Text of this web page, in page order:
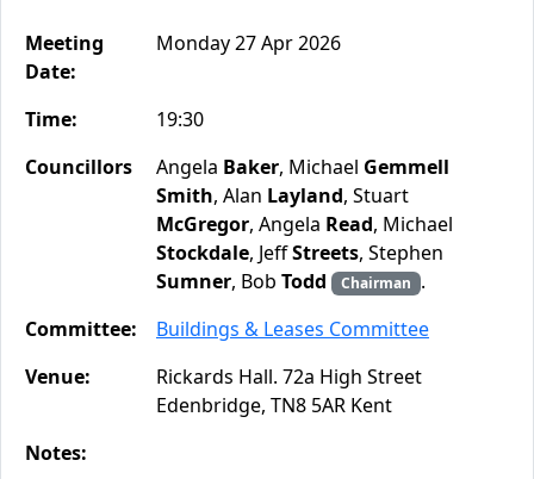
Meeting
Date:
Monday 27 Apr 2026
Time:
19:30
Councillors
Angela Baker, Michael Gemmell
Smith, Alan Layland, Stuart
McGregor, Angela Read, Michael
Stockdale, JeffStreets, Stephen
Sumner, Bob Todd Chairman .
Committee:
Buildings & Leases Committee
Venue:
Rickards Hall. 72a High Street
Edenbridge, TN8 5AR Kent
Notes: